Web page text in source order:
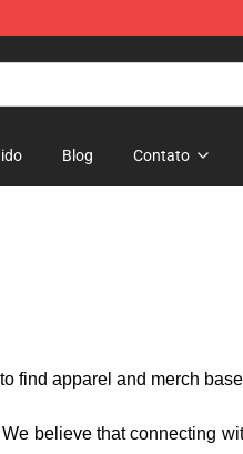
Blog Contato
find apparel and merch
believe that connecting